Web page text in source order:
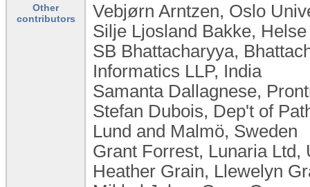
Other
contributors
Vebjørn Arntzen, Oslo
Silje Ljosland Bakke,
SB Bhattacharyya,
Informatics LLP, India
Samanta Dallagnese,
Stefan Dubois, Dep't of
Lund and Malmö, Sweden
Grant Forrest, Lunaria Ltd,
Heather Grain, Llewelyn